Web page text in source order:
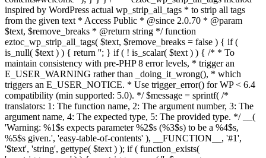
inspired by WordPress actual wp_strip_all_tags * to strip all tags
from the given text * Access Public * @since 2.0.70 * @param
$text, $remove_breaks * @return string */ function
eztoc_wp_strip_all_tags( $text, $remove_breaks = false ) { if (
is_null( $text ) ) { return ''; } if ( ! is_scalar( $text ) ) { /* * To
maintain consistency with pre-PHP 8 error levels, * trigger an
E_USER_WARNING rather than _doing_it_wrong(), * which
triggers an E_USER_NOTICE. * Use trigger_error() for WP < 6.4
compatibility (min supported: 5.0). */ $message = sprintf( /*
translators: 1: The function name, 2: The argument number, 3: The
argument name, 4: The expected type, 5: The provided type. */ __(
'Warning: %1$s expects parameter %2$s (%3$s) to be a %4$s,
%5$s given.', 'easy-table-of-contents' ), __FUNCTION__, '#1',
'$text', 'string', gettype( $text ) ); if ( function_exists(